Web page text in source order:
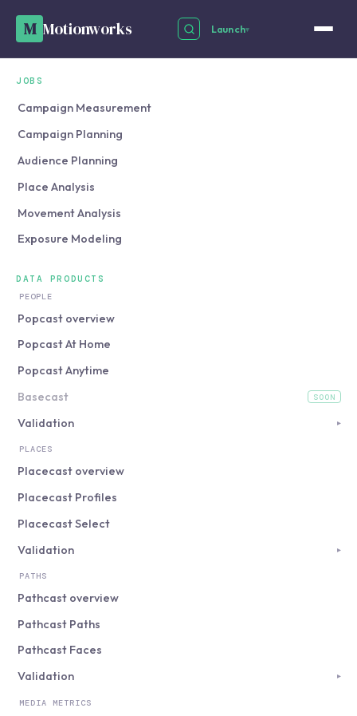
M Motionworks Launch▾
JOBS
Campaign Measurement
Campaign Planning
Audience Planning
Place Analysis
Movement Analysis
Exposure Modeling
DATA PRODUCTS
PEOPLE
Popcast overview
Popcast At Home
Popcast Anytime
Basecast
(coming soon) SOON
Validation ▸
PLACES
Placecast overview
Placecast Profiles
Placecast Select
Validation
▸
PATHS
Pathcast overview
Pathcast Paths
Pathcast Faces
Validation
▸
MEDIA METRICS